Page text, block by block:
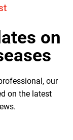
on
our
on the latest